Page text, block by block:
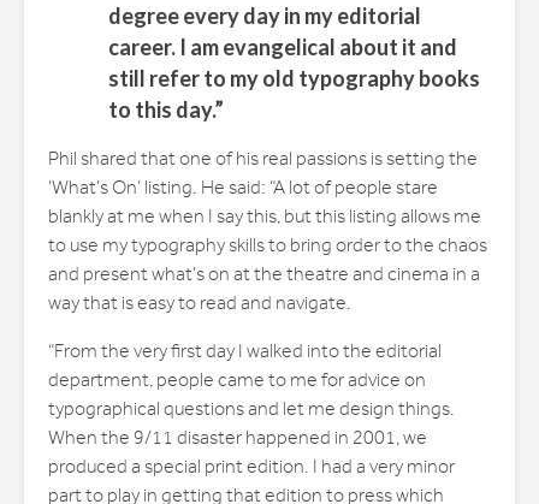
degree every day in my editorial
career. I am evangelical about it and
still refer to my old typography books
to this day.”
Phil shared that one of his real passions is setting the
‘What’s On’ listing. He said: “A lot of people stare
blankly at me when I say this, but this listing allows me
to use my typography skills to bring order to the chaos
and present what’s on at the theatre and cinema in a
way that is easy to read and navigate.
“From the very first day I walked into the editorial
department, people came to me for advice on
typographical questions and let me design things.
When the 9/11 disaster happened in 2001, we
produced a special print edition. I had a very minor
part to play in getting that edition to press which